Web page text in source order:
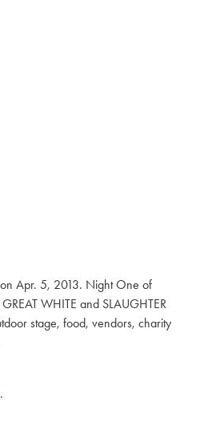
Apr. 5, 2013. Night One of
WHITE and SLAUGHTER
stage, food, vendors, charity